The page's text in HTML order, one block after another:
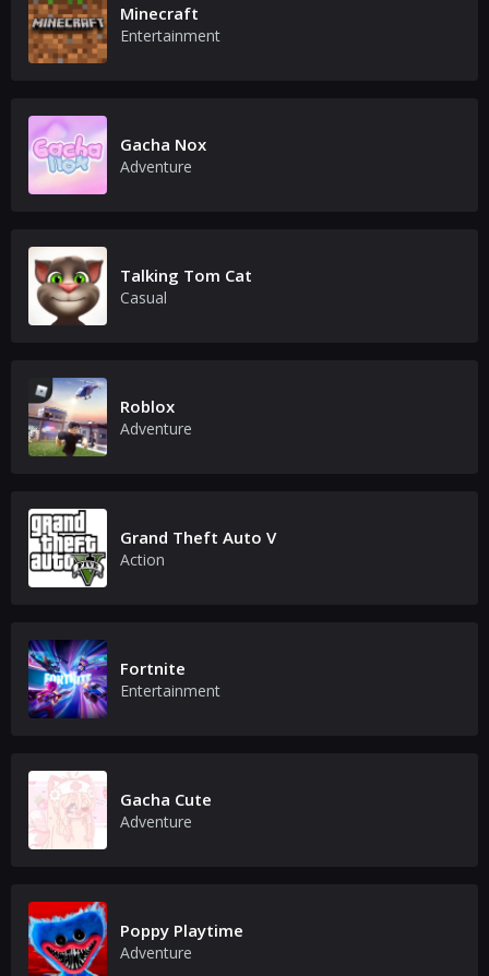
Minecraft
Entertainment
Gacha Nox
Adventure
Talking Tom Cat
Casual
Roblox
Adventure
Grand Theft Auto V
Action
Fortnite
Entertainment
Gacha Cute
Adventure
Poppy Playtime
Adventure